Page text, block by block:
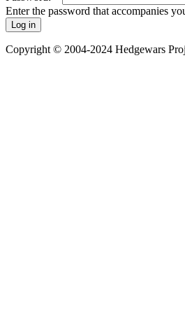
Enter the password that accompanies
Copyright © 2004-2024 Hedgewars